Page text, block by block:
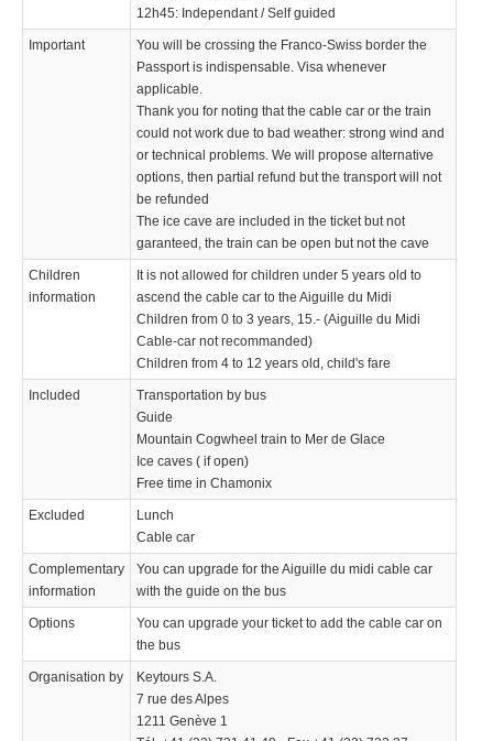
12h45: Independant / Self guided
Important
You will be crossing the Franco-Swiss border the
Passport is indispensable. Visa whenever
applicable.
Thank you for noting that the cable car or the train
could not work due to bad weather: strong wind and
or technical problems. We will propose alternative
options, then partial refund but the transport will not
be refunded
The ice cave are included in the ticket but not
garanteed, the train can be open but not the cave
Children
information
It is not allowed for children under 5 years old to
ascend the cable car to the Aiguille du Midi
Children from 0 to 3 years, 15.- (Aiguille du Midi
Cable-car not recommanded)
Children from 4 to 12 years old, child's fare
Included
Transportation by bus
Guide
Mountain Cogwheel train to Mer de Glace
Ice caves ( if open)
Free time in Chamonix
Excluded
Lunch
Cable car
Complementary
information
You can upgrade for the Aiguille du midi cable car
with the guide on the bus
Options
You can upgrade your ticket to add the cable car on
the bus
Organisation by
Keytours S.A.
7 rue des Alpes
1211 Genève 1